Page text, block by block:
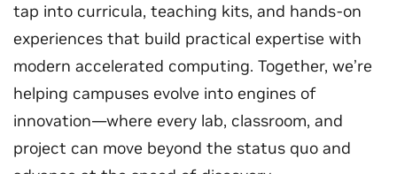
tap into curricula, teaching kits, and hands‑on
experiences that build practical expertise with
modern accelerated computing. Together, we’re
helping campuses evolve into engines of
innovation—where every lab, classroom, and
project can move beyond the status quo and